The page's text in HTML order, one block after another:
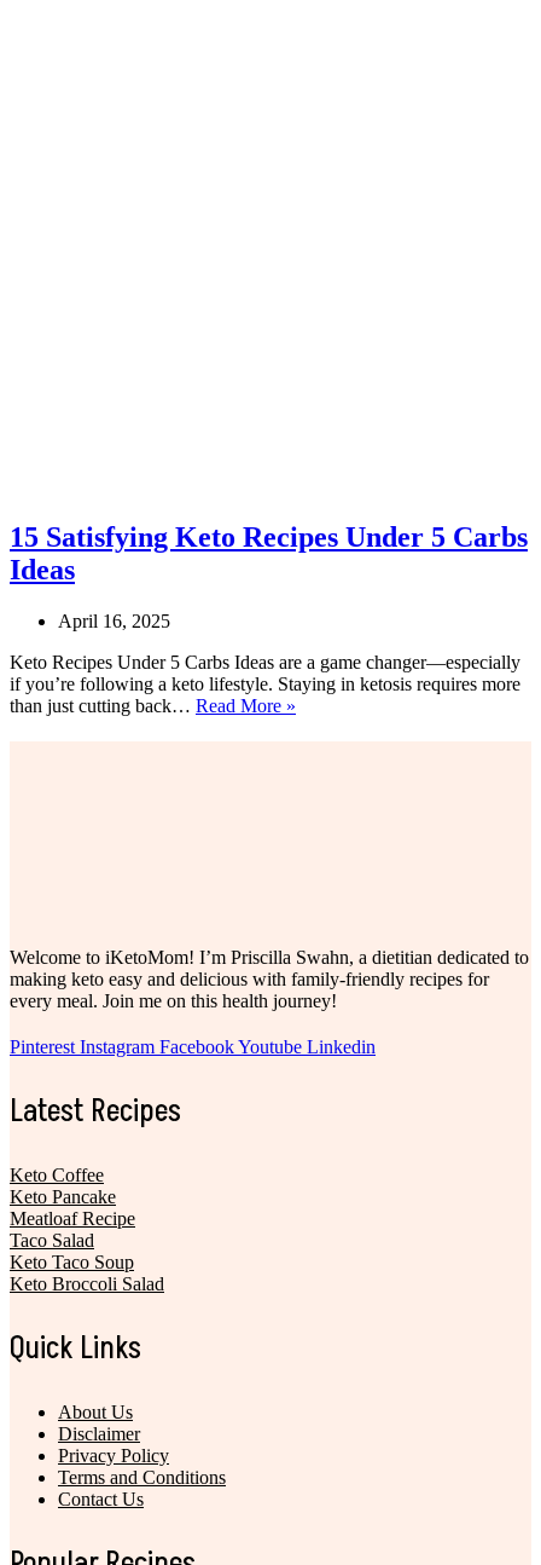
15 Satisfying Keto Recipes Under 5 Carbs
Ideas
April 16, 2025
Keto Recipes Under 5 Carbs Ideas are a game changer—especially
if you’re following a keto lifestyle. Staying in ketosis requires more
than just cutting back… Read More »
Welcome to iKetoMom! I’m Priscilla Swahn, a dietitian dedicated to
making keto easy and delicious with family-friendly recipes for
every meal. Join me on this health journey!
Pinterest Instagram FacebookYoutube Linkedin
Latest Recipes
Keto Coffee
Keto Pancake
Meatloaf Recipe
Taco Salad
Keto Taco Soup
Keto Broccoli Salad
Quick Links
About Us
Disclaimer
Privacy Policy
Terms and Conditions
Contact Us